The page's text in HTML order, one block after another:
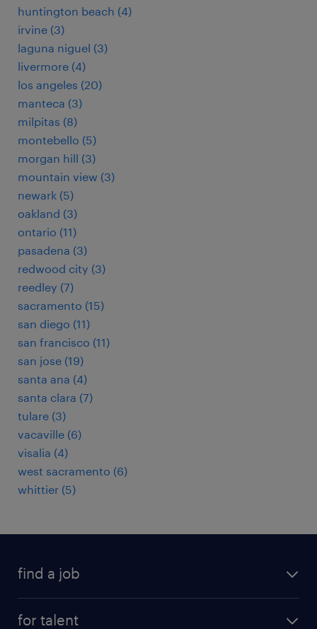
huntington beach (4)
irvine (3)
laguna niguel (3)
livermore (4)
los angeles (20)
manteca (3)
milpitas (8)
montebello (5)
morgan hill (3)
mountain view (3)
newark (5)
oakland (3)
ontario (11)
pasadena (3)
redwood city (3)
reedley (7)
sacramento (15)
san diego (11)
san francisco (11)
san jose (19)
santa ana (4)
santa clara (7)
tulare (3)
vacaville (6)
visalia (4)
west sacramento (6)
whittier (5)
find a job
for talent